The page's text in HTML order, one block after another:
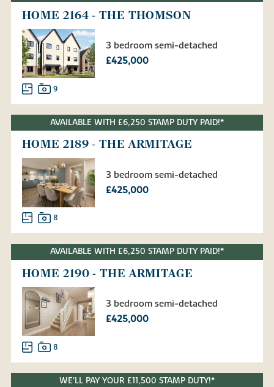
HOME 2164 - THE THOMSON
3 bedroom semi-detached
£425,000
9
AVAILABLE WITH £6,250 STAMP DUTY PAID!*
HOME 2189 - THE ARMITAGE
3 bedroom semi-detached
£425,000
8
AVAILABLE WITH £6,250 STAMP DUTY PAID!*
HOME 2190 - THE ARMITAGE
3 bedroom semi-detached
£425,000
8
WE'LL PAY YOUR £11,500 STAMP DUTY!*